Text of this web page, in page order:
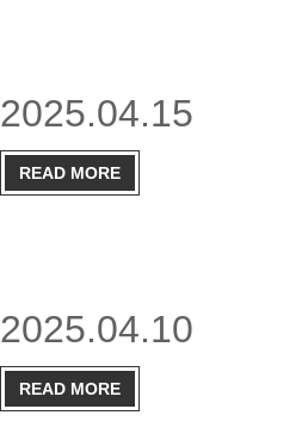
2025.04.15
READ MORE
2025.04.10
READ MORE